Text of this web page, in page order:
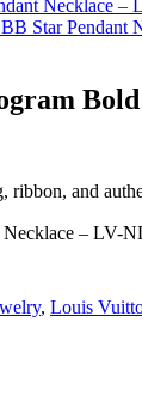
Star Pendant
ribbon, and
– LV-
, Louis